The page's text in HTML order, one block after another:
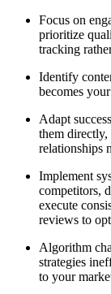
Focus on
prioritize
tracking
Identify
becomes
Adapt
them directly,
relationships
Implement
competitors,
execute
reviews to
Algorithm
strategies
to your